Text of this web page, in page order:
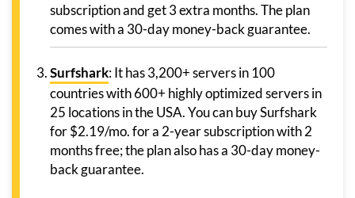
subscription and get 3 extra months. The plan
comes with a 30-day money-back guarantee.
Surfshark: It has 3,200+ servers in 100
countries with 600+ highly optimized servers in
25 locations in the USA. You can buy Surfshark
for $2.19/mo. for a 2-year subscription with 2
months free; the plan also has a 30-day money-
back guarantee.